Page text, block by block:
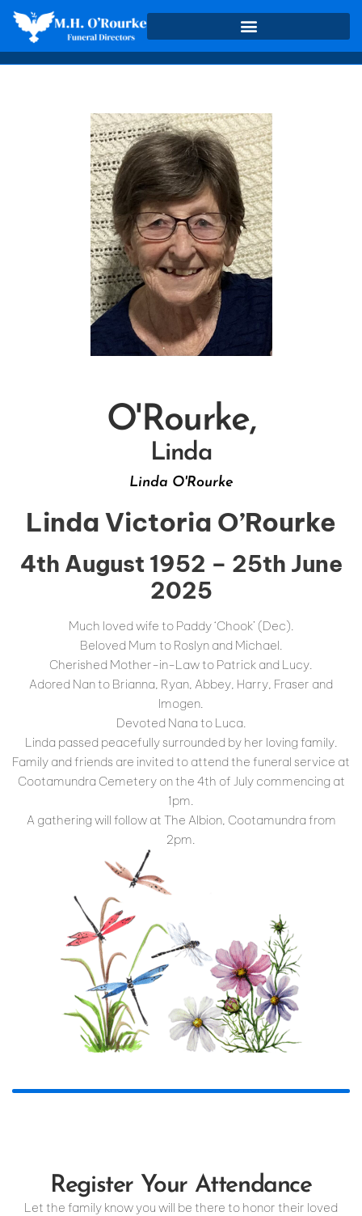
O'Rourke,
Linda
Linda O'Rourke
Linda Victoria O’Rourke
4th August 1952 – 25th June
2025
Much loved wife to Paddy ‘Chook’ (Dec).
Beloved Mum to Roslyn and Michael.
Cherished Mother-in-Law to Patrick and Lucy.
Adored Nan to Brianna, Ryan, Abbey, Harry, Fraser and
Imogen.
Devoted Nana to Luca.
Linda passed peacefully surrounded by her loving family.
Family and friends are invited to attend the funeral service at
Cootamundra Cemetery on the 4th of July commencing at
1pm.
A gathering will follow at The Albion, Cootamundra from
2pm.
Register Your Attendance
Let the family know you will be there to honor their loved